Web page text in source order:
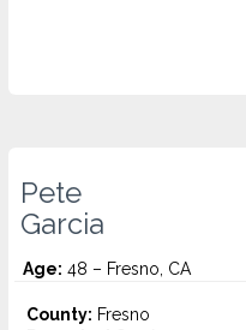
Pete
Garcia
Age: 48 – Fresno, CA
County: Fresno